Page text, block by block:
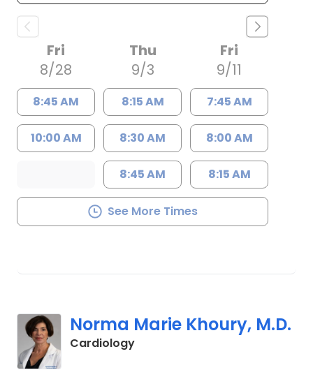
Fri
8/28
8:45 AM
10:00 AM
Thu
9/3
8:15 AM
8:30 AM
8:45 AM
Fri
9/11
7:45 AM
8:00 AM
8:15 AM
See More Times
Norma Marie Khoury, M.D.
Cardiologyin Columbia, SC